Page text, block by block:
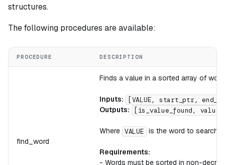
structures.
The following procedures are available:
PROCEDURE DESCRIPTION
find_word
Finds a value in a sorted array of
Inputs: [VALUE, start_ptr,
Outputs: [is_value_found,
Where VALUE is the word to search
Requirements:
- Words must be sorted in non-